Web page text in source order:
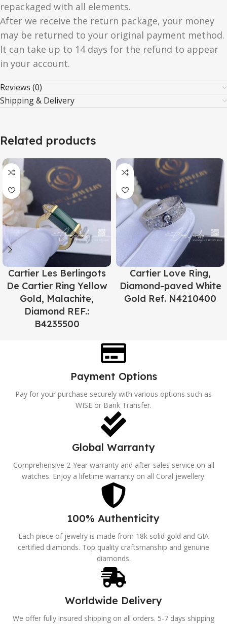
repackaged with all elements.
After we receive the return package, your money
may be returned to your original payment method.
It can take up to 14 days for the refund to appear
in your account.
Reviews (0)
Shipping & Delivery
Related products
Cartier Les Berlingots
De Cartier Ring Yellow
Gold, Malachite,
Diamond REF.:
B4235500
Cartier Love Ring,
Diamond-paved White
Gold Ref. N4210400
Payment Options
Pay for your purchase securely with various options such as
WISE or Bank Transfer.
Global Warranty
Comprehensive 2-Year warranty and after-sales service on all
watches. Enjoy a lifetime warranty on all Coral jewellery.
100% Authenticity
Each piece of jewelry is made from 18k solid gold and GIA
certified diamonds. Top quality craftsmanship and genuine
diamonds.
Worldwide Delivery
We offer fully insured shipping on all orders. 5-7 days shipping